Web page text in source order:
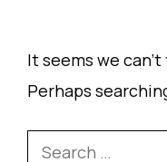
It seems we
Perhaps
Search